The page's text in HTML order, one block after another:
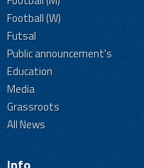
Football (W)
Futsal
Public announcement's
Education
Media
Grassroots
All News